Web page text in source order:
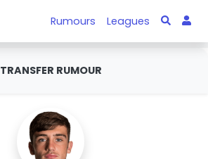
Rumours Leagues
TRANSFER RUMOUR